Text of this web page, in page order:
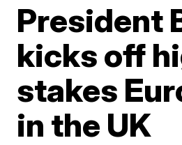
President
kicks off
stakes
in the UK